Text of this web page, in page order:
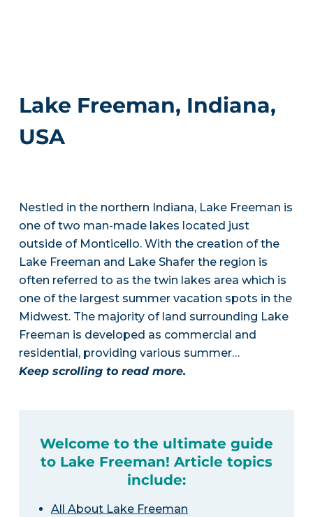
Lake Freeman, Indiana,
USA
Nestled in the northern Indiana, Lake Freeman is
one of two man-made lakes located just
outside of Monticello. With the creation of the
Lake Freeman and Lake Shafer the region is
often referred to as the twin lakes area which is
one of the largest summer vacation spots in the
Midwest. The majority of land surrounding Lake
Freeman is developed as commercial and
residential, providing various summer…
Keep scrolling to read more.
Welcome to the ultimate guide
to Lake Freeman! Article topics
include:
All About Lake Freeman